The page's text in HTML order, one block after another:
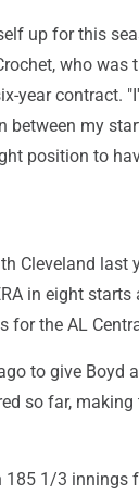
up for this
who
year contract.
between my
position to
Cleveland last
in eight
for the AL
to give Boyd
so far,
185 1/3 innings